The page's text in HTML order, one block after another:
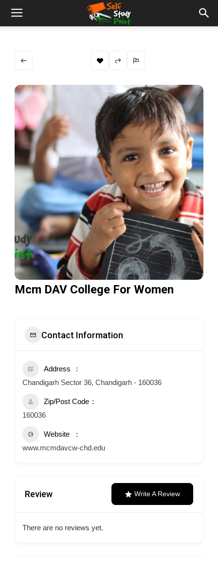
Mcm DAV College For Women
Contact Information
Address
Chandigarh Sector 36, Chandigarh - 160036
Zip/Post Code
160036
Website
www.mcmdavcw-chd.edu
Review Write A Review
There are no reviews yet.